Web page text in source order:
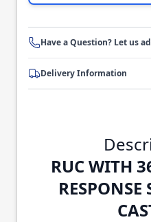
Have a Question? Let us
Delivery Information
RUC WITH